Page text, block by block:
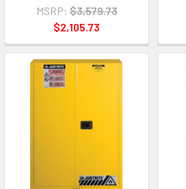
MSRP: $3,579.73
$2,105.73